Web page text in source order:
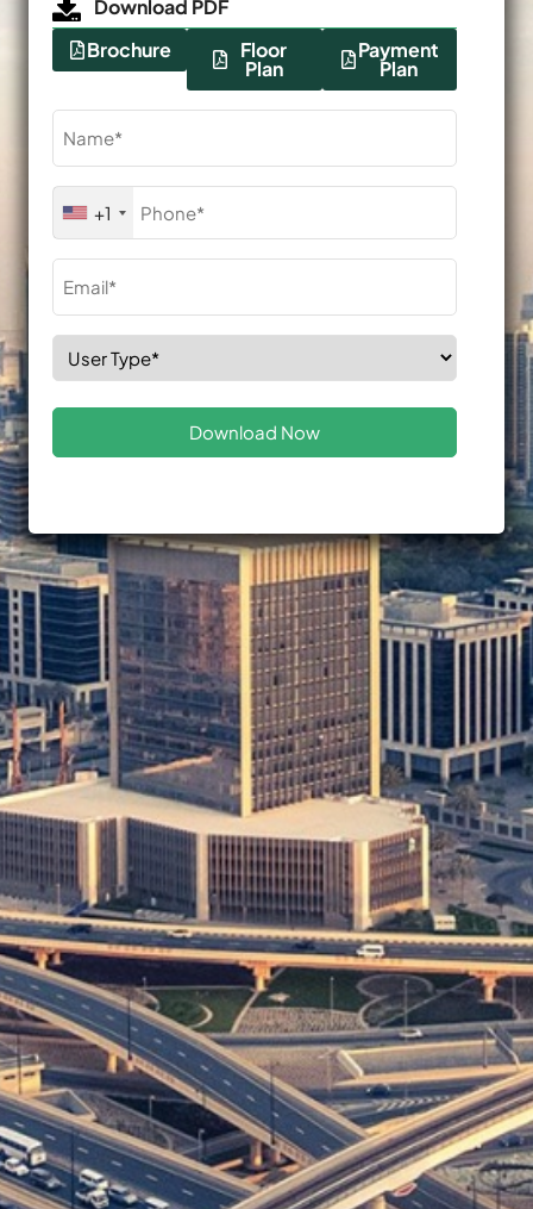
Download PDF
Brochure
Floor
Plan
Payment
Plan
+1
Select
Role
(Required)